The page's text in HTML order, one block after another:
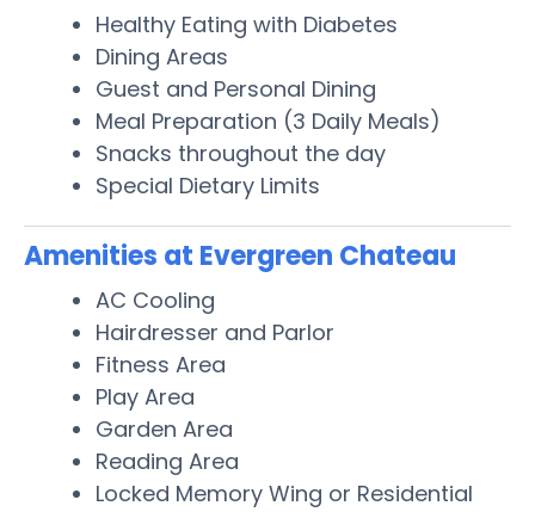
Healthy Eating with Diabetes
Dining Areas
Guest and Personal Dining
Meal Preparation (3 Daily Meals)
Snacks throughout the day
Special Dietary Limits
Amenities at Evergreen Chateau
AC Cooling
Hairdresser and Parlor
Fitness Area
Play Area
Garden Area
Reading Area
Locked Memory Wing or Residential